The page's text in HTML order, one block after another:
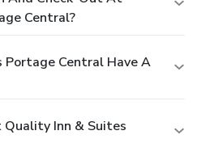
Central?
Portage Central Have A
Inn & Suites